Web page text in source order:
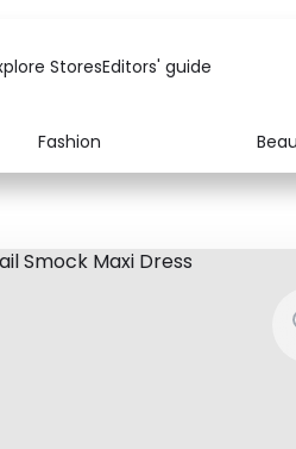
StoresEditors' guide
Fashion
Baby & Kids